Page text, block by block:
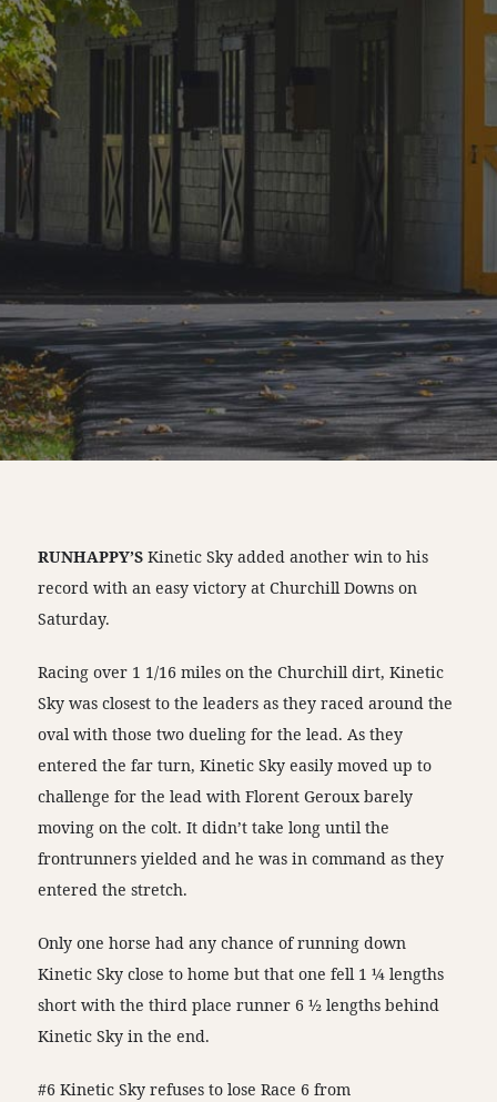
RUNHAPPY’SKinetic Sky added another win to his
record with an easy victory at Churchill Downs on
Saturday.
Racing over 1 1/16 miles on the Churchill dirt, Kinetic
Sky was closest to the leaders as they raced around the
oval with those two dueling for the lead. As they
entered the far turn, Kinetic Sky easily moved up to
challenge for the lead with Florent Geroux barely
moving on the colt. It didn’t take long until the
frontrunners yielded and he was in command as they
entered the stretch.
Only one horse had any chance of running down
Kinetic Sky close to home but that one fell 1 ¼ lengths
short with the third place runner 6 ½ lengths behind
Kinetic Sky in the end.
#6 Kinetic Sky refuses to lose Race 6 from